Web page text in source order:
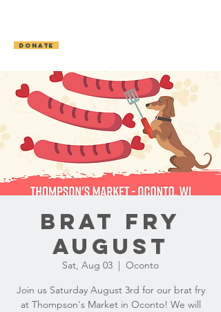
DONATE
Brat Fry
August
Sat, Aug 03
  |
Oconto
Join us Saturday August 3rd for our brat fry
at Thompson's Market in Oconto! We will